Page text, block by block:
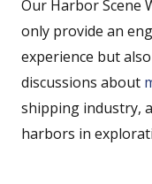
Our Harbor Scene
only provide an
experience but
discussions about
shipping industry,
harbors in